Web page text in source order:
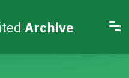
Archive